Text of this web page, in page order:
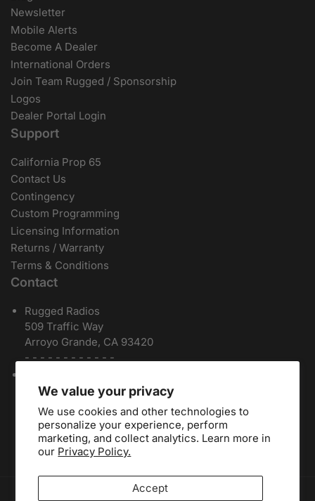
We value your privacy
We use cookies and other technologies to
personalize your experience, perform
marketing, and collect analytics. Learn more in
our Privacy Policy.
Accept
Newsletter
Mobile Alerts
Become A Dealer
International Orders
Join Team Rugged / Sponsorship
Logos
Dealer Portal Login
Support
California Prop 65
Contact Us
Contingency
Custom Programming
Licensing Information
Returns / Warranty
Terms & Conditions
Contact
Rugged Radios
509 Traffic Way
Arroyo Grande, CA 93420
- - - - - - - - - - - -
Toll Free:888-541-7223
Español: 805-810-9413
Dealers:(805) 574-2448